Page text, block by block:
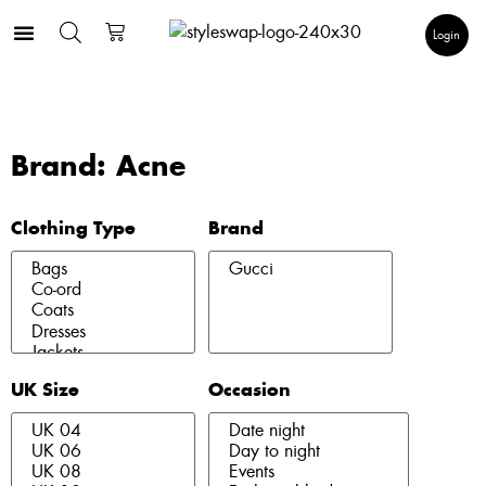
Login
Brand: Acne
Clothing Type Brand
UK Size Occasion